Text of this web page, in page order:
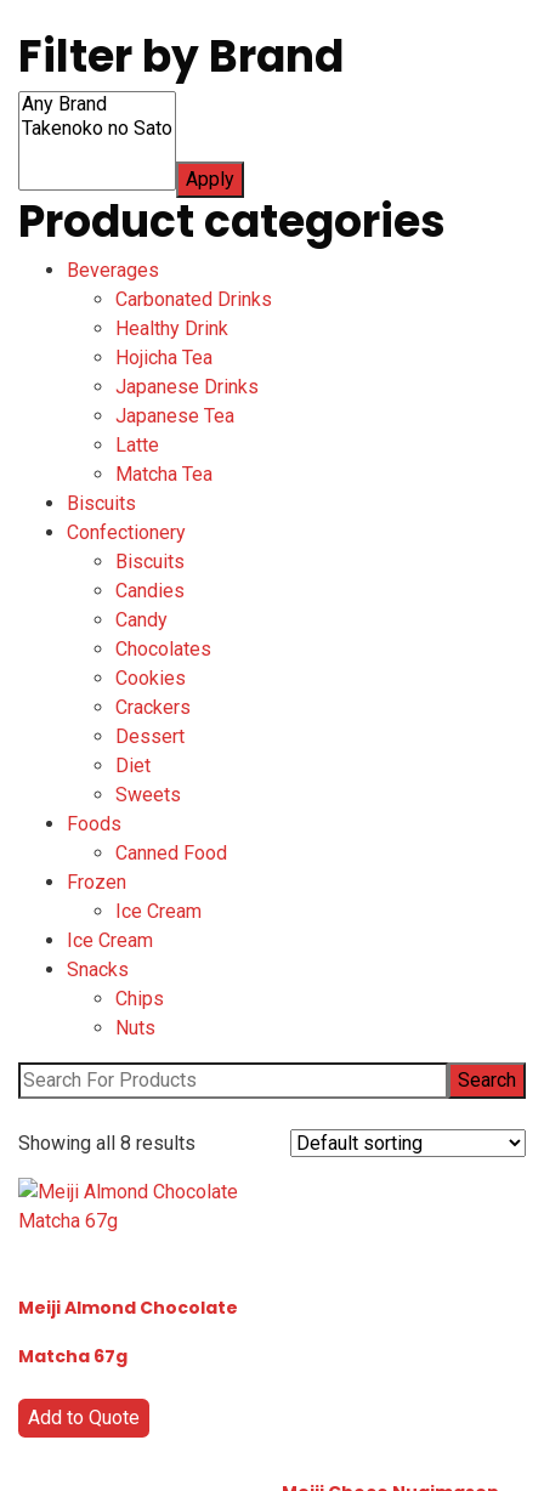
Filter by Brand
Apply
Product categories
Beverages
Carbonated Drinks
Healthy Drink
Hojicha Tea
Japanese Drinks
Japanese Tea
Latte
Matcha Tea
Biscuits
Confectionery
Biscuits
Candies
Candy
Chocolates
Cookies
Crackers
Dessert
Diet
Sweets
Foods
Canned Food
Frozen
Ice Cream
Ice Cream
Snacks
Chips
Nuts
Showing all 8 results
Meiji Almond Chocolate
Matcha 67g
Add to Quote